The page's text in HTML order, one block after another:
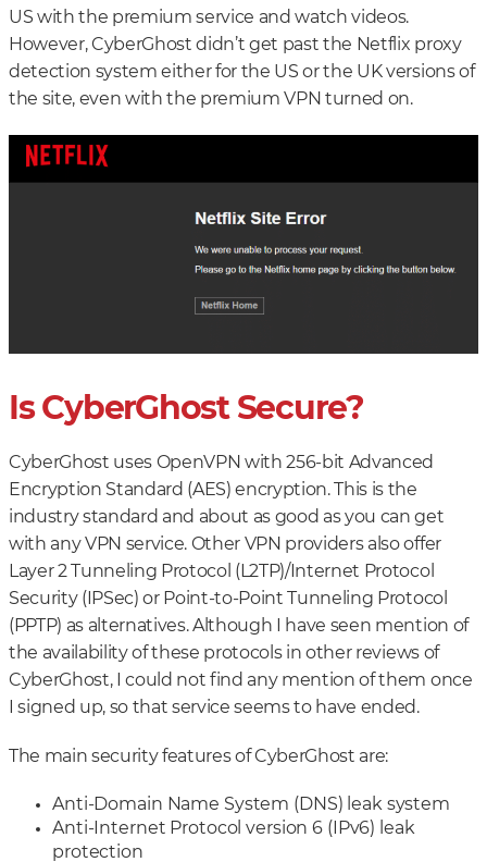
US with the premium service and watch videos.
However, CyberGhost didn’t get past the Netflix proxy
detection system either for the US or the UK versions of
the site, even with the premium VPN turned on.
Is CyberGhost Secure?
CyberGhost uses OpenVPN with 256-bit Advanced
Encryption Standard (AES) encryption. This is the
industry standard and about as good as you can get
with any VPN service. Other VPN providers also offer
Layer 2 Tunneling Protocol (L2TP)/Internet Protocol
Security (IPSec) or Point-to-Point Tunneling Protocol
(PPTP) as alternatives. Although I have seen mention of
the availability of these protocols in other reviews of
CyberGhost, I could not find any mention of them once
I signed up, so that service seems to have ended.
The main security features of CyberGhost are:
Anti-Domain Name System (DNS) leak system
Anti-Internet Protocol version 6 (IPv6) leak
protection